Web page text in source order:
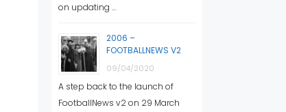
on updating …
2006 –
FOOTBALLNEWS V2
09/04/2020
A step back to the launch of
FootballNews v2 on 29 March